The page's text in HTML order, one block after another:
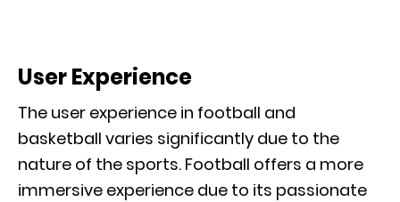
User Experience
The user experience in football and
basketball varies significantly due to the
nature of the sports. Football offers a more
immersive experience due to its passionate